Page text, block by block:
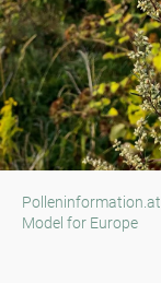
Polleninformation.at
Model for Europe